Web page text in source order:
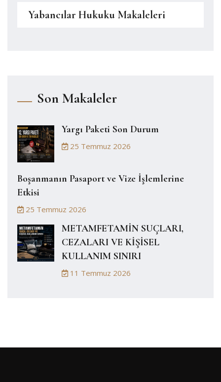
Yabancılar Hukuku Makaleleri
Son Makaleler
Yargı Paketi Son Durum
25 Temmuz 2026
Boşanmanın Pasaport ve Vize İşlemlerine
Etkisi
25 Temmuz 2026
METAMFETAMİN SUÇLARI,
CEZALARI VE KİŞİSEL
KULLANIM SINIRI
11 Temmuz 2026